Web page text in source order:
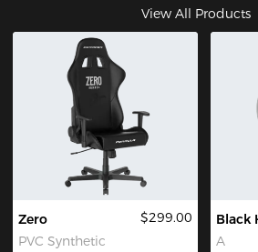
View All Products
Zero
PVC Synthetic
$299.00
Black
A